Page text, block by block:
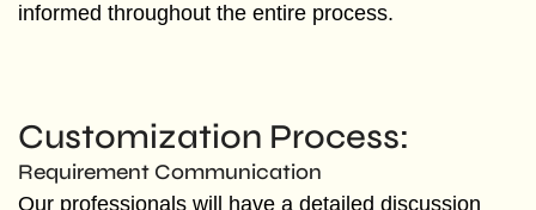
informed throughout the entire process.
Customization Process:
Requirement Communication
Our professionals will have a detailed discussion